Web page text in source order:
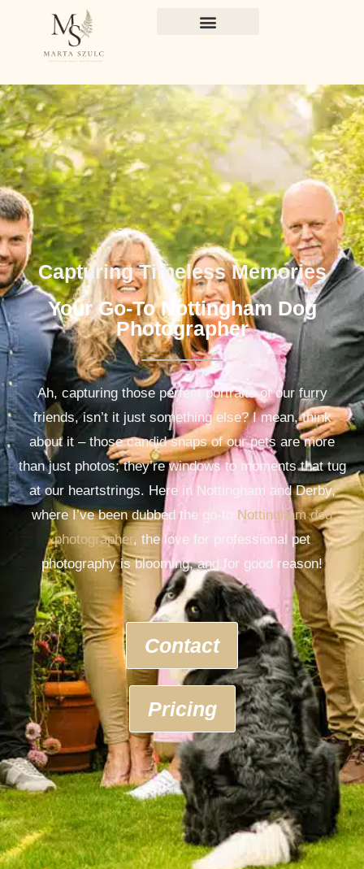
Capturing Timeless Memories
Your Go-To Nottingham Dog
Photographer
Ah, capturing those perfect portraits of our furry
friends, isn’t it just something else? I mean, think
about it – those candid snaps of our pets are more
than just photos; they’re windows to moments that tug
at our heartstrings. Here in Nottingham and Derby,
where I’ve been dubbed the go-to
Nottingham dog
photographer, the love for professional pet
photography is blooming, and for good reason!
Contact
Pricing